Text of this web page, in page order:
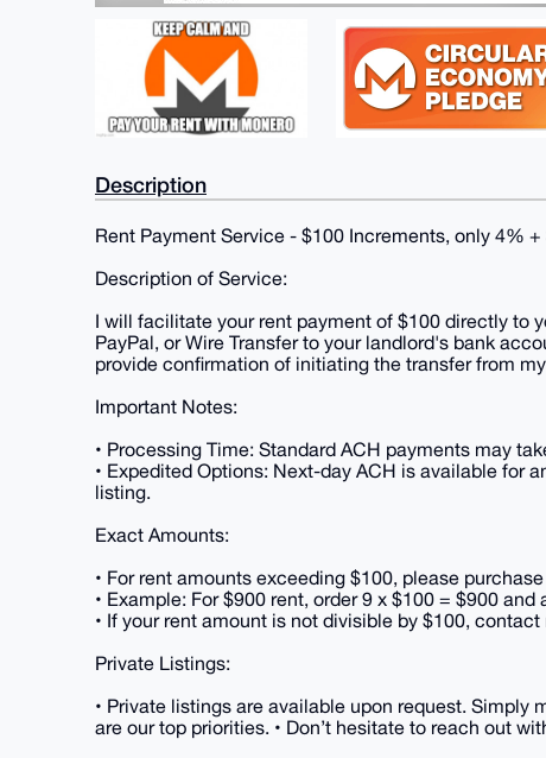
Description
Rent Payment Service - $100 Increments, only 4%
Description of Service:
I will facilitate your rent payment of $100 directly to
PayPal, or Wire Transfer to your landlord's bank
provide confirmation of initiating the transfer from
Important Notes:
• Processing Time: Standard ACH payments may
• Expedited Options: Next-day ACH is available for
listing.
Exact Amounts:
• For rent amounts exceeding $100, please
• Example: For $900 rent, order 9 x $100 = $900
• If your rent amount is not divisible by $100,
Private Listings:
• Private listings are available upon request. Simply
are our top priorities. • Don’t hesitate to reach out